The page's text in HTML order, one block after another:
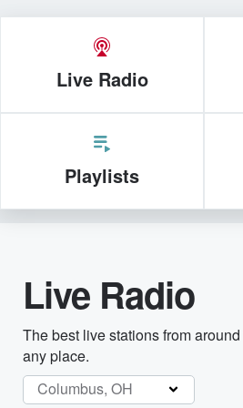
Live Radio
Playlists
Live Radio
The best live stations from
any place.
Columbus, OH